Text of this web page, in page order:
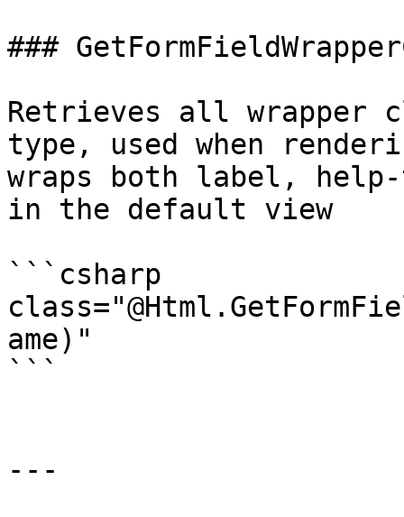
###
Retrieves all wrapper
type, used when
wraps both label,
in the default view
```csharp
ame)"
```
---